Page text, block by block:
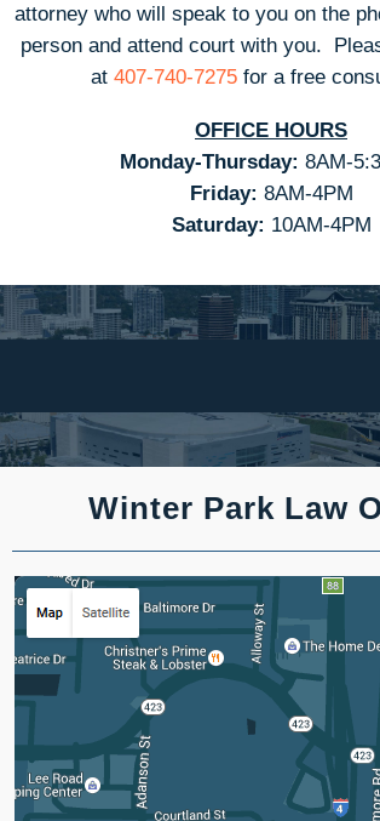
attorney who will speak to you on the
person and attend court with you.
at 407-740-7275for a free
OFFICE HOURS
Monday-Thursday: 8AM-
Friday: 8AM-4PM
Saturday: 10AM-4PM
Winter Park Law